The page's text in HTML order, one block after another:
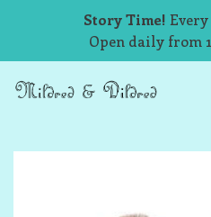
Story Time! Every
Open daily from